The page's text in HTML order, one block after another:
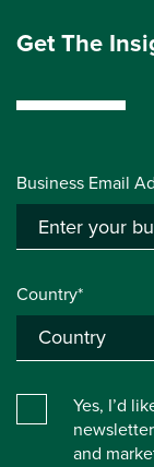
Get The
Business Email
Country*
Yes, I’d
and